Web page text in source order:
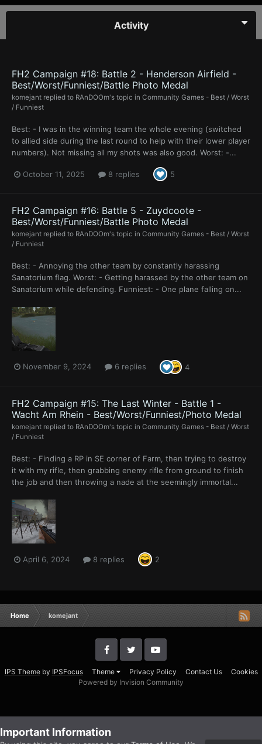
Activity
FH2 Campaign #18: Battle 2 - Henderson Airfield -
Best/Worst/Funniest/Battle Photo Medal
komejant replied to RAnDOOm's topic in Community Games - Best / Worst
/ Funniest
Best: - I was in the winning team the whole evening (switched
to allied side during the last round to help with their lower player
numbers). Not missing all my shots was also good. Worst: -...
October 11, 2025 8 replies 5
FH2 Campaign #16: Battle 5 - Zuydcoote -
Best/Worst/Funniest/Battle Photo Medal
komejant replied to RAnDOOm's topic in Community Games - Best / Worst
/ Funniest
Best: - Annoying the other team by constantly harassing
Sanatorium flag. Worst: - Getting harassed by the other team on
Sanatorium while defending. Funniest: - One plane falling on...
November 9, 2024 6 replies 4
FH2 Campaign #15: The Last Winter - Battle 1 -
Wacht Am Rhein - Best/Worst/Funniest/Photo Medal
komejant replied to RAnDOOm's topic in Community Games - Best / Worst
/ Funniest
Best: - Finding a RP in SE corner of Farm, then trying to destroy
it with my rifle, then grabbing enemy rifle from ground to finish
the job and then throwing a nade at the seemingly immortal...
April 6, 2024 8 replies 2
Home komejant
IPS Themeby IPSFocus Theme Privacy Policy Contact Us
Cookies
Powered by Invision Community
Important Information